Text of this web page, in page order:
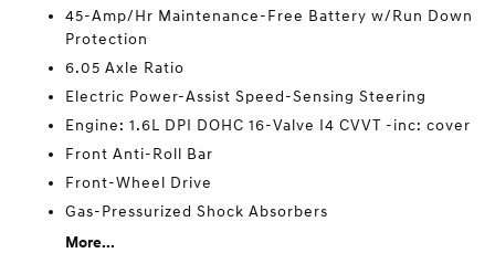
45-Amp/Hr Maintenance-Free Battery w/Run Down
Protection
6.05 Axle Ratio
Electric Power-Assist Speed-Sensing Steering
Engine: 1.6L DPI DOHC 16-Valve I4 CVVT -inc: cover
Front Anti-Roll Bar
Front-Wheel Drive
Gas-Pressurized Shock Absorbers
More...